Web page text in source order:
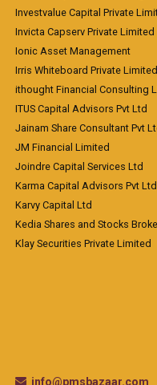
Investvalue Capital Private
Invicta Capserv Private Limited
Ionic Asset Management
Irris Whiteboard Private Limited
ithought Financial Consulting
ITUS Capital Advisors Pvt Ltd
Jainam Share Consultant Pvt
JM Financial Limited
Joindre Capital Services Ltd
Karma Capital Advisors Pvt Ltd
Karvy Capital Ltd
Kedia Shares and Stocks
Klay Securities Private Limited
info@pmsbazaar.com